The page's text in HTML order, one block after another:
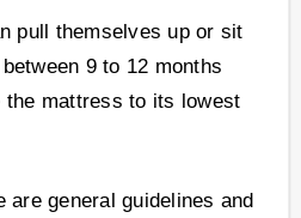
pull themselves up or sit
9 to 12 months
the mattress to its lowest
are general guidelines and